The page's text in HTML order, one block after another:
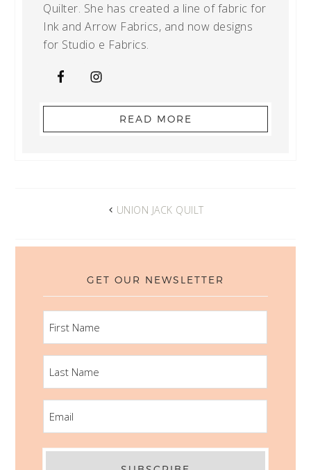
Quilter. She has created a line of fabric for
Ink and Arrow Fabrics, and now designs
for Studio e Fabrics.
READ MORE
UNION JACK QUILT
GET OUR NEWSLETTER